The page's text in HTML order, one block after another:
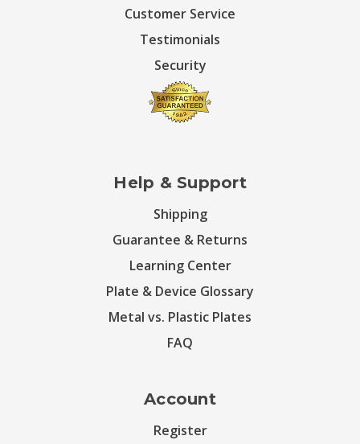
Customer Service
Testimonials
Security
Help & Support
Shipping
Guarantee & Returns
Learning Center
Plate & Device Glossary
Metal vs. Plastic Plates
FAQ
Account
Register